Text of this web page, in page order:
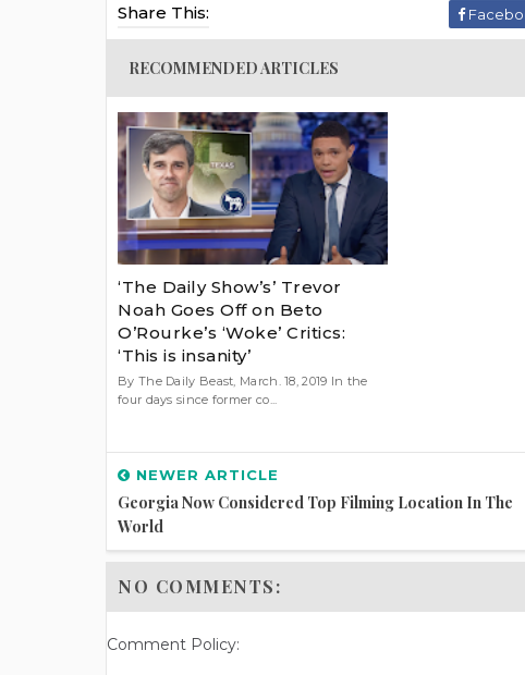
Share This:
RECOMMENDED ARTICLES
‘The Daily Show’s’ Trevor
Noah Goes Off on Beto
O’Rourke’s ‘Woke’ Critics:
‘This is insanity’
By The Daily Beast, March. 18, 2019 In the
four days since former co...
NEWER ARTICLE
Georgia Now Considered Top Filming Location In The
World
NO COMMENTS:
Comment Policy: